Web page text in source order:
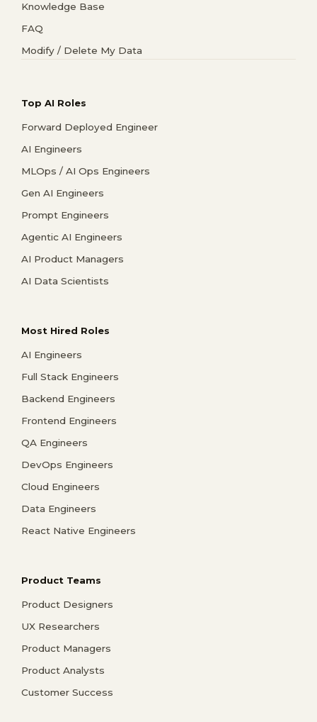
Knowledge Base
FAQ
Modify / Delete My Data
Top AI Roles
Forward Deployed Engineer
AI Engineers
MLOps / AI Ops Engineers
Gen AI Engineers
Prompt Engineers
Agentic AI Engineers
AI Product Managers
AI Data Scientists
Most Hired Roles
AI Engineers
Full Stack Engineers
Backend Engineers
Frontend Engineers
QA Engineers
DevOps Engineers
Cloud Engineers
Data Engineers
React Native Engineers
Product Teams
Product Designers
UX Researchers
Product Managers
Product Analysts
Customer Success